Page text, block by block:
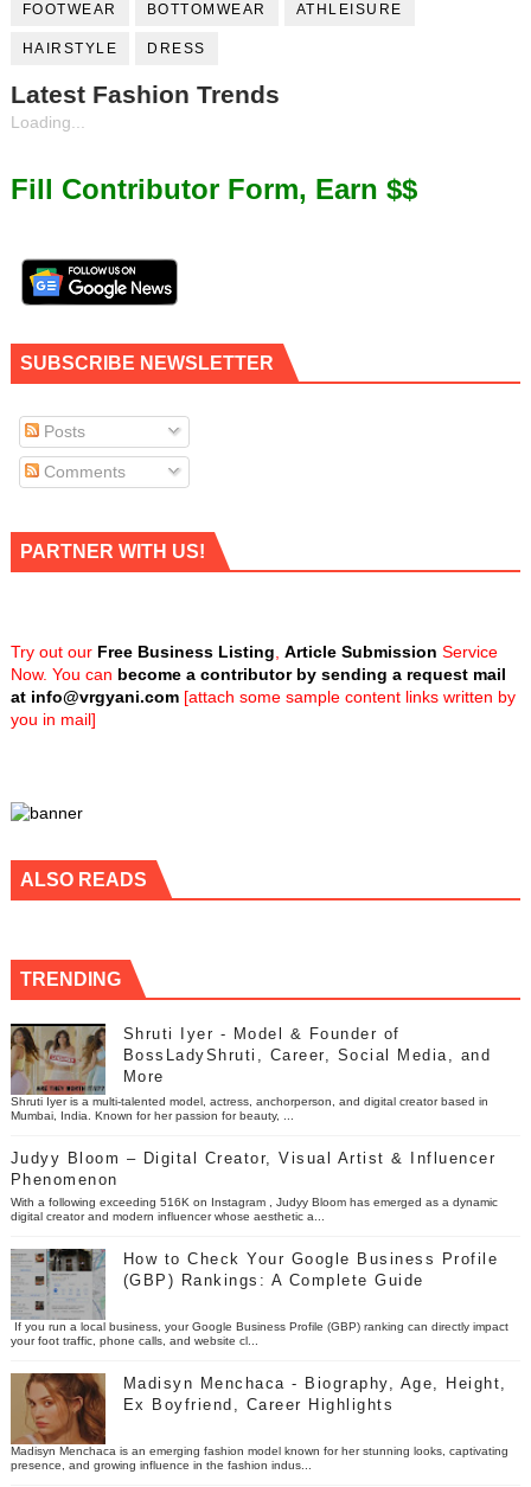
FOOTWEAR BOTTOMWEAR ATHLEISURE
HAIRSTYLE DRESS
Latest Fashion Trends
Loading...
Fill Contributor Form, Earn $$
SUBSCRIBE NEWSLETTER
Posts
Comments
PARTNER WITH US!
Try out our Free Business Listing Article Submission Service
Now. You can become a contributor by sending a request mail
at info@vrgyani.com[attach some sample content links written by
you in mail]
ALSO READS
TRENDING
Shruti Iyer - Model & Founder of
BossLadyShruti, Career, Social Media, and
More
Shruti Iyer is a multi-talented model, actress, anchorperson, and digital creator based in
Mumbai, India. Known for her passion for beauty, ...
Judyy Bloom – Digital Creator, Visual Artist & Influencer
Phenomenon
With a following exceeding 516K on Instagram , Judyy Bloom has emerged as a dynamic
digital creator and modern influencer whose aesthetic a...
How to Check Your Google Business Profile
(GBP) Rankings: A Complete Guide
If you run a local business, your Google Business Profile (GBP) ranking can directly impact
your foot traffic, phone calls, and website cl...
Madisyn Menchaca - Biography, Age, Height,
Ex Boyfriend, Career Highlights
Madisyn Menchaca is an emerging fashion model known for her stunning looks, captivating
presence, and growing influence in the fashion indus...